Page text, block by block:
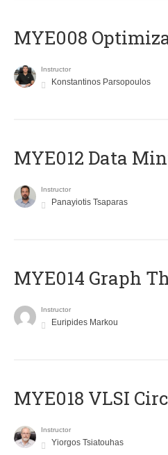
MYE008
Instructor
Konstantinos Parsopoulos
MYE012 Data
Instructor
Panayiotis Tsaparas
ΜΥΕ014 Graph
Instructor
Euripides Markou
MYE018 VLSI
Instructor
Yiorgos Tsiatouhas